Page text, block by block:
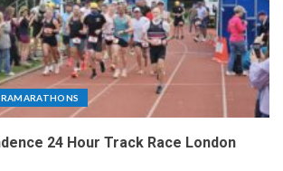
24 Hour Track Race London